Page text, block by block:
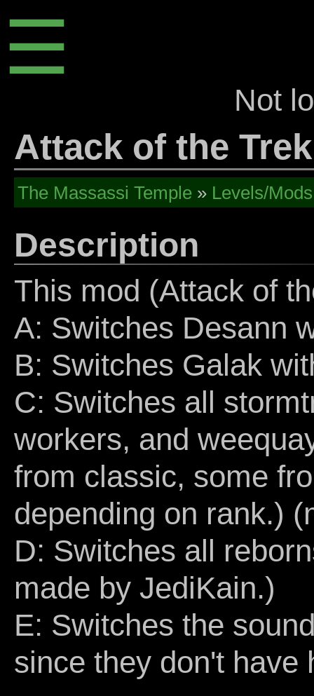
☰
Not
Attack of the
The Massassi Temple » Levels/Mods
Description
This mod (Attack of
A: Switches Desann
B: Switches Galak
C: Switches all
workers, and
from classic, some
depending on rank.)
D: Switches all
made by JediKain.)
E: Switches the
since they don't